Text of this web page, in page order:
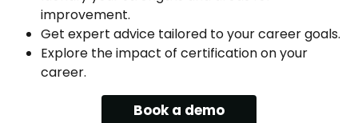
improvement.
Get expert advice tailored to your career goals.
Explore the impact of certification on your
career.
Book a demo